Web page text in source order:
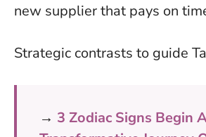
new supplier that pays on
Strategic contrasts to guide
→ 3 Zodiac Signs Begin